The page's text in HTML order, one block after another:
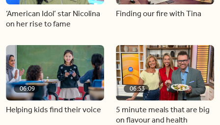
‘American Idol’ star Nicolina
on her rise to fame
Finding our fire with Tina
06:09
Helping kids find their voice
06:53
5 minute meals that are big
on flavour and health